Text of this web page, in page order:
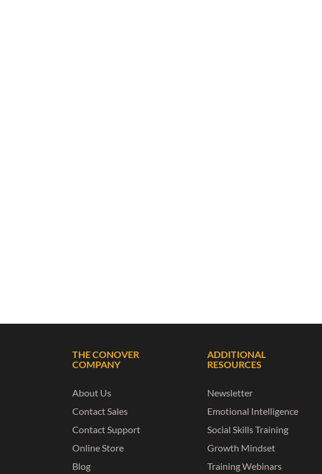
THE CONOVER
COMPANY
About Us
Contact Sales
Contact Support
Online Store
Blog
ADDITIONAL
RESOURCES
Newsletter
Emotional Intelligence
Social Skills Training
Growth Mindset
Training Webinars